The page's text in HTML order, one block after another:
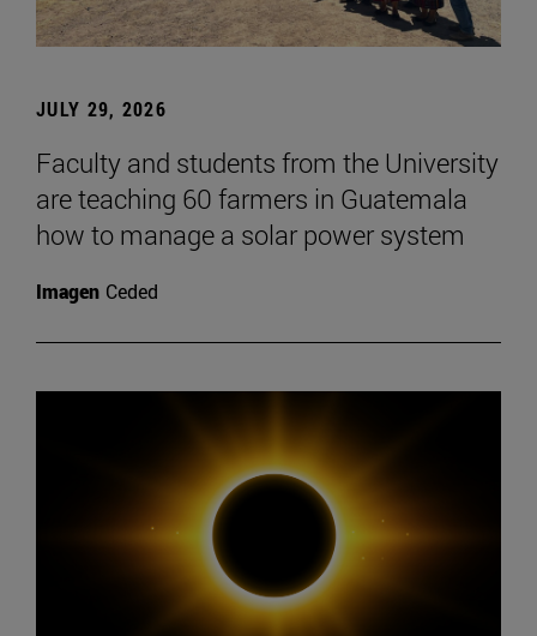
JULY 29, 2026
Faculty and students from the University
are teaching 60 farmers in Guatemala
how to manage a solar power system
Imagen Ceded